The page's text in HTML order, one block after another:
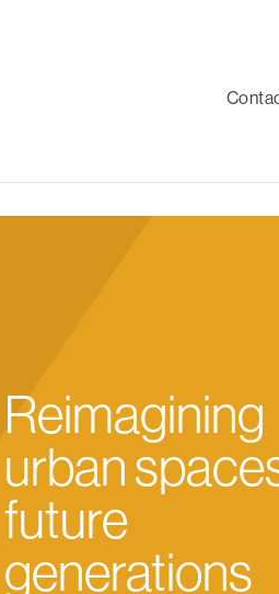
Reimagining
urban
future
generations